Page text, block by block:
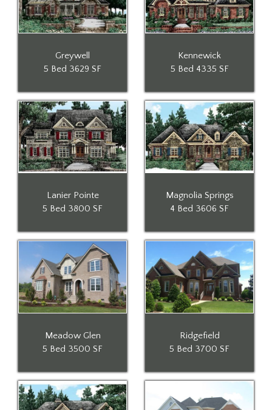
Greywell
5 Bed 3629 SF
Kennewick
5 Bed 4335 SF
Lanier Pointe
5 Bed 3800 SF
Magnolia Springs
4 Bed 3606 SF
Meadow Glen
5 Bed 3500 SF
Ridgefield
5 Bed 3700 SF